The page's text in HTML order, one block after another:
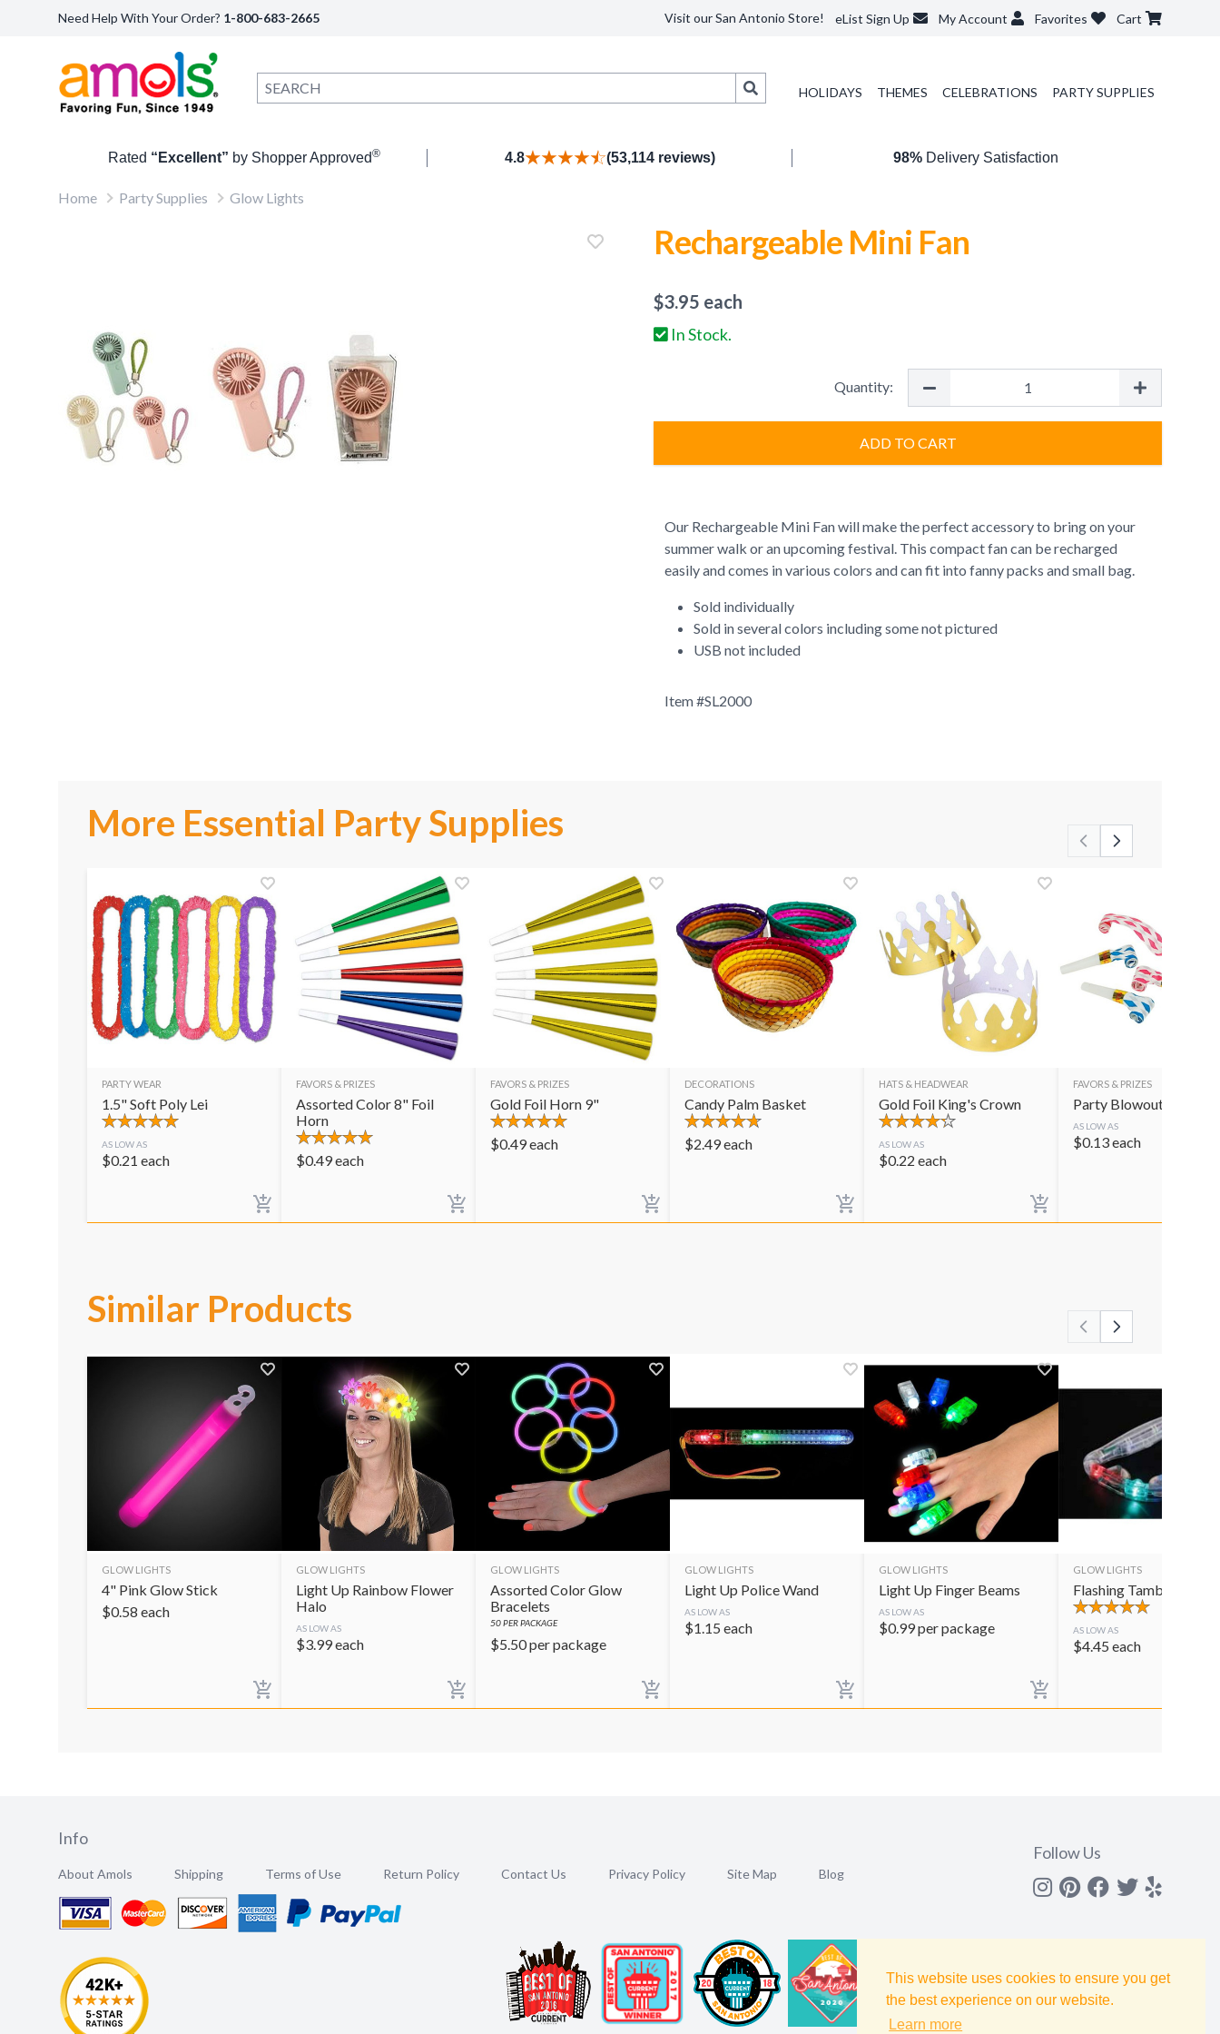
This website uses cookies to ensure you get
the best experience on our website.
Learn more
Need Help With Your Order? 1-800-683-2665 Visit our San Antonio Store! eList Sign Up My Account Favorites Cart
HOLIDAYS THEMES CELEBRATIONS PARTY SUPPLIES
Rated “Excellent” by Shopper Approved® 4.8 (53,114 reviews) 98%Delivery Satisfaction
Home Party Supplies Glow Lights
Rechargeable Mini Fan
$3.95 each
In Stock.
Quantity:
ADD TO CART
Our Rechargeable Mini Fan will make the perfect accessory to bring on your
summer walk or an upcoming festival. This compact fan can be recharged
easily and comes in various colors and can fit into fanny packs and small bag.
Sold individually
Sold in several colors including some not pictured
USB not included
Item #SL2000
More Essential Party Supplies
PARTY WEAR
1.5" Soft Poly Lei
AS LOW AS
$0.21 each
FAVORS & PRIZES
Assorted Color 8" Foil
Horn
$0.49each
FAVORS & PRIZES
Gold Foil Horn 9"
$0.49each
DECORATIONS
Candy Palm Basket
$2.49each
HATS & HEADWEAR
Gold Foil King's Crown
AS LOW AS
$0.22 each
FAVORS & PRIZES
Party Blowouts
AS LOW AS
$0.13each
Similar Products
GLOW LIGHTS
4" Pink Glow Stick
$0.58 each
GLOW LIGHTS
Light Up Rainbow Flower
Halo
AS LOW AS
$3.99each
GLOW LIGHTS
Assorted Color Glow
Bracelets
50PER PACKAGE
$5.50per package
GLOW LIGHTS
Light Up Police Wand
AS LOW AS
$1.15 each
GLOW LIGHTS
Light Up Finger Beams
AS LOW AS
$0.99per package
GLOW LIGHTS
Flashing Tambourine
AS LOW AS
$4.45 each
Info
About Amols Shipping Terms of Use Return Policy Contact Us Privacy Policy Site Map Blog
Follow Us
Instagram
Pinterest
Facebook
Twitter
yelp